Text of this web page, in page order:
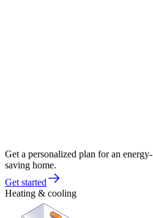
Get a personalized plan for an energy-
saving home.
Get started
Heating & cooling